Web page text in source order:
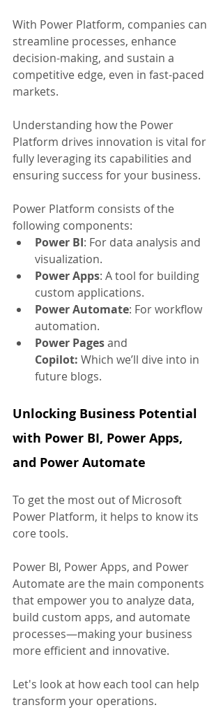
With Power Platform, companies can
streamline processes, enhance
decision-making, and sustain a
competitive edge, even in fast-paced
markets.
Understanding how the Power
Platform drives innovation is vital for
fully leveraging its capabilities and
ensuring success for your business.
Power Platform consists of the
following components:
Power BI: For data analysis and
visualization.
Power Apps: A tool for building
custom applications.
Power Automate: For workflow
automation.
Power Pages and
Copilot: Which we’ll dive into in
future blogs.
Unlocking Business Potential
with Power BI, Power Apps,
and Power Automate
To get the most out of Microsoft
Power Platform, it helps to know its
core tools.
Power BI, Power Apps, and Power
Automate are the main components
that empower you to analyze data,
build custom apps, and automate
processes—making your business
more efficient and innovative.
Let's look at how each tool can help
transform your operations.